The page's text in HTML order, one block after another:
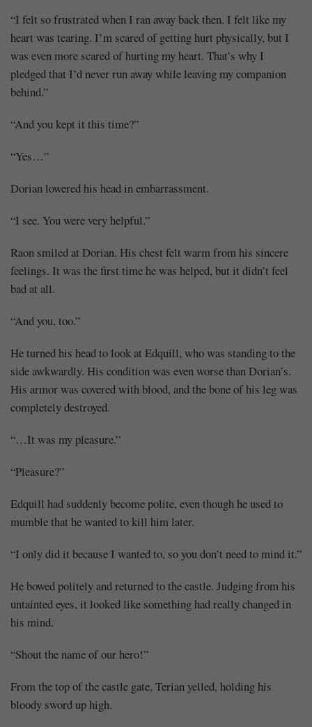
“I felt so frustrated when I ran away back then. I felt like my
heart was tearing. I’m scared of getting hurt physically, but I
was even more scared of hurting my heart. That’s why I
pledged that I’d never run away while leaving my companion
behind.”
“And you kept it this time?”
“Yes…”
Dorian lowered his head in embarrassment.
“I see. You were very helpful.”
Raon smiled at Dorian. His chest felt warm from his sincere
feelings. It was the first time he was helped, but it didn’t feel
bad at all.
“And you, too.”
He turned his head to look at Edquill, who was standing to the
side awkwardly. His condition was even worse than Dorian’s.
His armor was covered with blood, and the bone of his leg was
completely destroyed.
“…It was my pleasure.”
“Pleasure?”
Edquill had suddenly become polite, even though he used to
mumble that he wanted to kill him later.
“I only did it because I wanted to, so you don’t need to mind it.”
He bowed politely and returned to the castle. Judging from his
untainted eyes, it looked like something had really changed in
his mind.
“Shout the name of our hero!”
From the top of the castle gate, Terian yelled, holding his
bloody sword up high.